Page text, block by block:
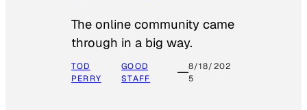
The online community came
through in a big way.
TOD
PERRY
GOOD
STAFF
8/18/202
5